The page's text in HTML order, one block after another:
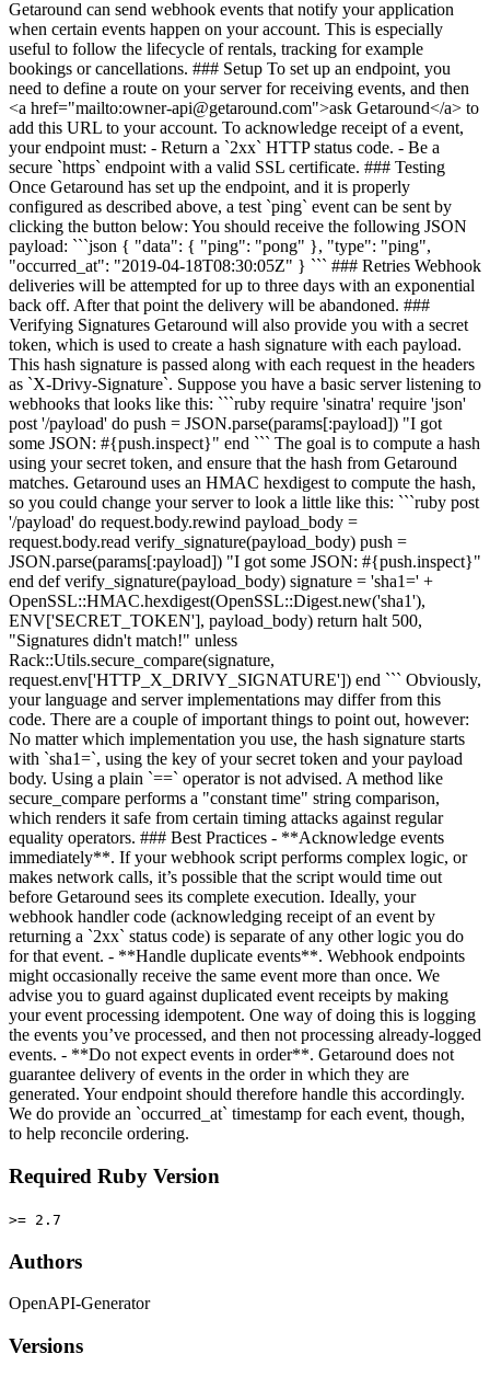
Getaround can send webhook events that notify your application
when certain events happen on your account. This is especially
useful to follow the lifecycle of rentals, tracking for example
bookings or cancellations. ### Setup To set up an endpoint, you
need to define a route on your server for receiving events, and then
<a href="mailto:owner-api@getaround.com">ask Getaround</a> to
add this URL to your account. To acknowledge receipt of a event,
your endpoint must: - Return a `2xx` HTTP status code. - Be a
secure `https` endpoint with a valid SSL certificate. ### Testing
Once Getaround has set up the endpoint, and it is properly
configured as described above, a test `ping` event can be sent by
clicking the button below: You should receive the following JSON
payload: ```json { "data": { "ping": "pong" }, "type": "ping",
"occurred_at": "2019-04-18T08:30:05Z" } ``` ### Retries Webhook
deliveries will be attempted for up to three days with an exponential
back off. After that point the delivery will be abandoned. ###
Verifying Signatures Getaround will also provide you with a secret
token, which is used to create a hash signature with each payload.
This hash signature is passed along with each request in the headers
as `X-Drivy-Signature`. Suppose you have a basic server listening to
webhooks that looks like this: ```ruby require 'sinatra' require 'json'
post '/payload' do push = JSON.parse(params[:payload]) "I got
some JSON: #{push.inspect}" end ``` The goal is to compute a hash
using your secret token, and ensure that the hash from Getaround
matches. Getaround uses an HMAC hexdigest to compute the hash,
so you could change your server to look a little like this: ```ruby post
'/payload' do request.body.rewind payload_body =
request.body.read verify_signature(payload_body) push =
JSON.parse(params[:payload]) "I got some JSON: #{push.inspect}"
end def verify_signature(payload_body) signature = 'sha1=' +
OpenSSL::HMAC.hexdigest(OpenSSL::Digest.new('sha1'),
ENV['SECRET_TOKEN'], payload_body) return halt 500,
"Signatures didn't match!" unless
Rack::Utils.secure_compare(signature,
request.env['HTTP_X_DRIVY_SIGNATURE']) end ``` Obviously,
your language and server implementations may differ from this
code. There are a couple of important things to point out, however:
No matter which implementation you use, the hash signature starts
with `sha1=`, using the key of your secret token and your payload
body. Using a plain `==` operator is not advised. A method like
secure_compare performs a "constant time" string comparison,
which renders it safe from certain timing attacks against regular
equality operators. ### Best Practices - **Acknowledge events
immediately**. If your webhook script performs complex logic, or
makes network calls, it’s possible that the script would time out
before Getaround sees its complete execution. Ideally, your
webhook handler code (acknowledging receipt of an event by
returning a `2xx` status code) is separate of any other logic you do
for that event. - **Handle duplicate events**. Webhook endpoints
might occasionally receive the same event more than once. We
advise you to guard against duplicated event receipts by making
your event processing idempotent. One way of doing this is logging
the events you’ve processed, and then not processing already-logged
events. - **Do not expect events in order**. Getaround does not
guarantee delivery of events in the order in which they are
generated. Your endpoint should therefore handle this accordingly.
We do provide an `occurred_at` timestamp for each event, though,
to help reconcile ordering.
Required Ruby Version
>= 2.7
Authors
OpenAPI-Generator
Versions